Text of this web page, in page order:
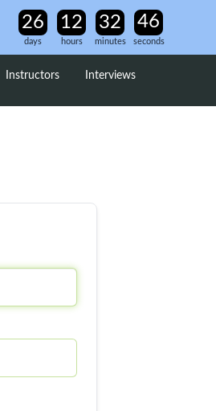
days hours minutes seconds
Instructors Interviews